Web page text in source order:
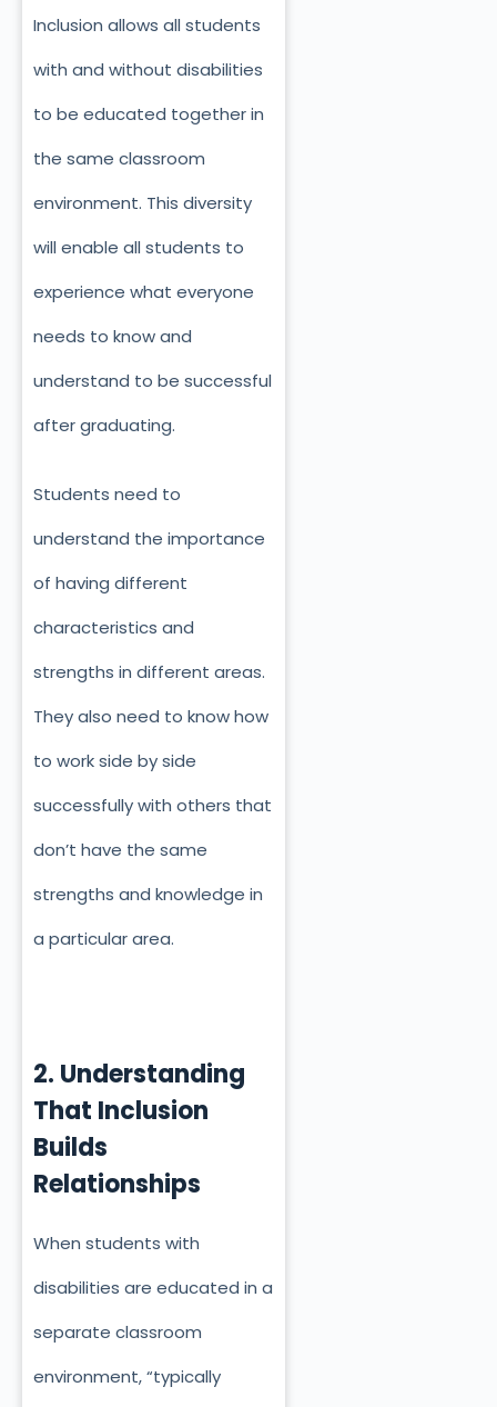
Inclusion allows all students
with and without disabilities
to be educated together in
the same classroom
environment. This diversity
will enable all students to
experience what everyone
needs to know and
understand to be successful
after graduating.
Students need to
understand the importance
of having different
characteristics and
strengths in different areas.
They also need to know how
to work side by side
successfully with others that
don’t have the same
strengths and knowledge in
a particular area.
2. Understanding
That Inclusion
Builds
Relationships
When students with
disabilities are educated in a
separate classroom
environment, “typically